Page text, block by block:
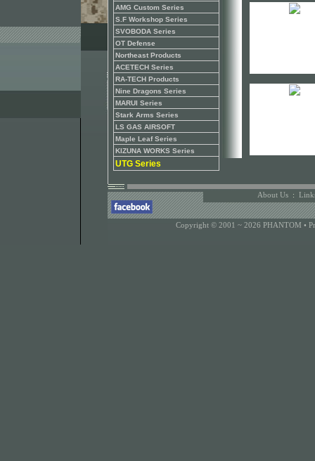
AMG Custom Series
S.F Workshop Series
SVOBODA Series
OT Defense
Northeast Products
ACETECH Series
RA-TECH Products
Nine Dragons Series
MARUI Series
Stark Arms Series
LS GAS AIRSOFT
Maple Leaf Series
KIZUNA WORKS Series
UTG Series
About Us :
Copyright © 2001 ~ 2026 PHANTOM •